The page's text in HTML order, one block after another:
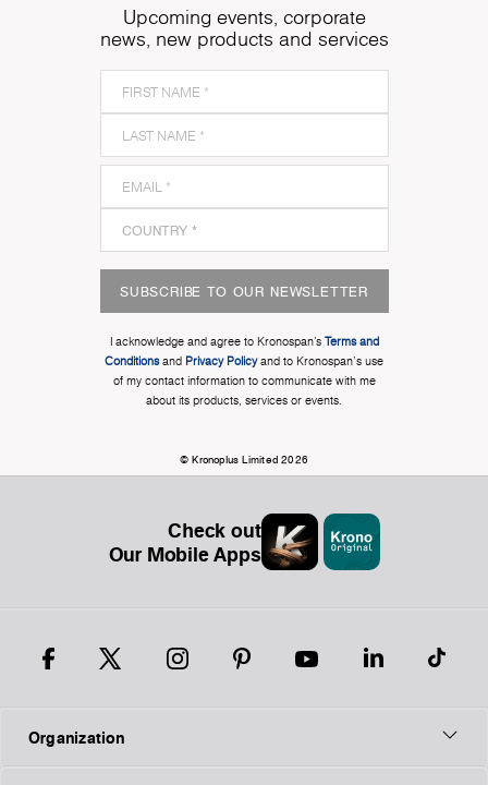
Upcoming events, corporate
news, new products and services
SUBSCRIBE TO OUR NEWSLETTER
I acknowledge and agree to Kronospan’s Terms and
Conditionsand Privacy Policyand to Kronospan's use
of my contact information to communicate with me
about its products, services or events.
© Kronoplus Limited 2026
Check out
Our Mobile Apps
Organization